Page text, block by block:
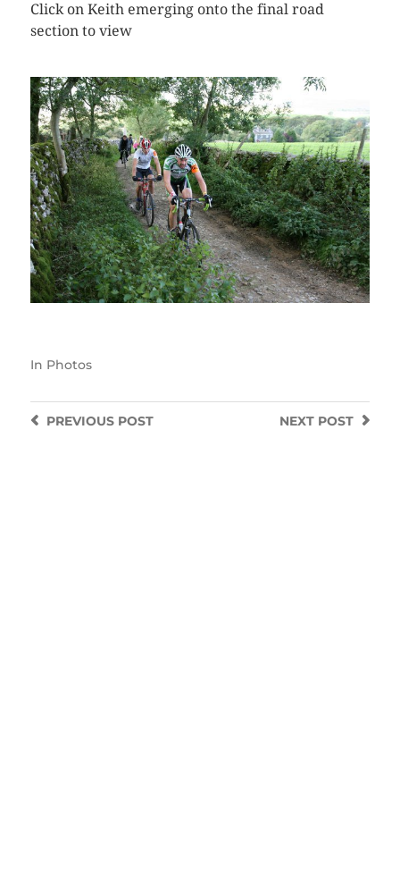
Click on Keith emerging onto the final road
section to view
In Photos
NEXT POST
PREVIOUSPOST